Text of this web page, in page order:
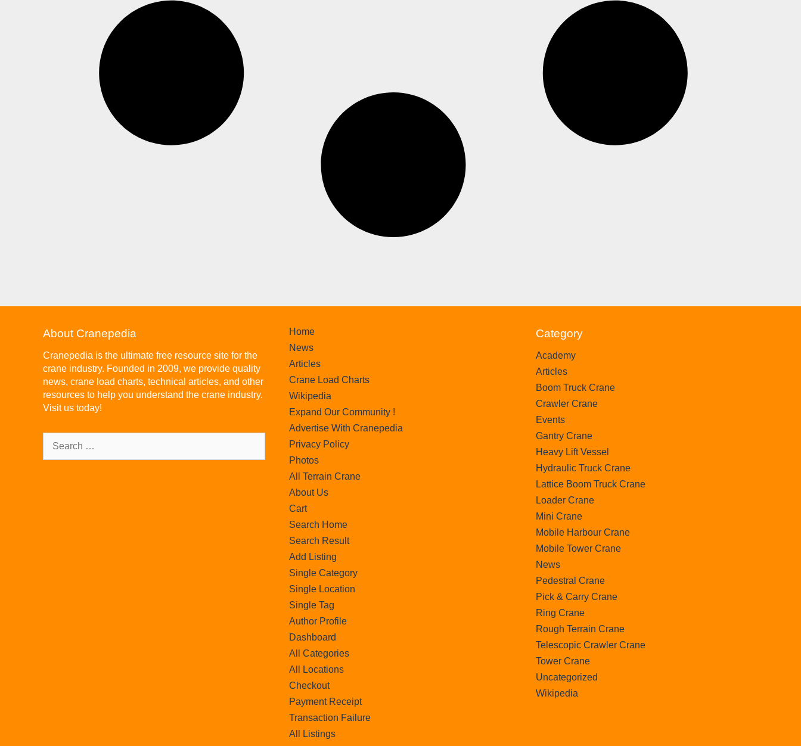
About Cranepedia
Cranepedia is the ultimate free resource site for the
crane industry. Founded in 2009, we provide quality
news, crane load charts, technical articles, and other
resources to help you understand the crane industry.
Visit us today!
Home
News
Articles
Crane Load Charts
Wikipedia
Expand Our Community !
Advertise With Cranepedia
Privacy Policy
Photos
All Terrain Crane
About Us
Cart
Search Home
Search Result
Add Listing
Single Category
Single Location
Single Tag
Author Profile
Dashboard
All Categories
All Locations
Checkout
Payment Receipt
Transaction Failure
All Listings
Category
Academy
Articles
Boom Truck Crane
Crawler Crane
Events
Gantry Crane
Heavy Lift Vessel
Hydraulic Truck Crane
Lattice Boom Truck Crane
Loader Crane
Mini Crane
Mobile Harbour Crane
Mobile Tower Crane
News
Pedestral Crane
Pick & Carry Crane
Ring Crane
Rough Terrain Crane
Telescopic Crawler Crane
Tower Crane
Uncategorized
Wikipedia